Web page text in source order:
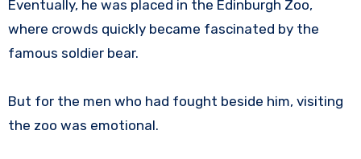
Eventually, he was placed in the Edinburgh Zoo,
where crowds quickly became fascinated by the
famous soldier bear.
But for the men who had fought beside him, visiting
the zoo was emotional.